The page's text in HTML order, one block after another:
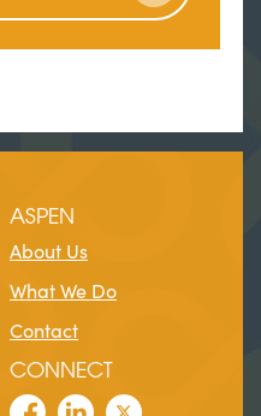
ASPEN
About Us
What We Do
Contact
CONNECT